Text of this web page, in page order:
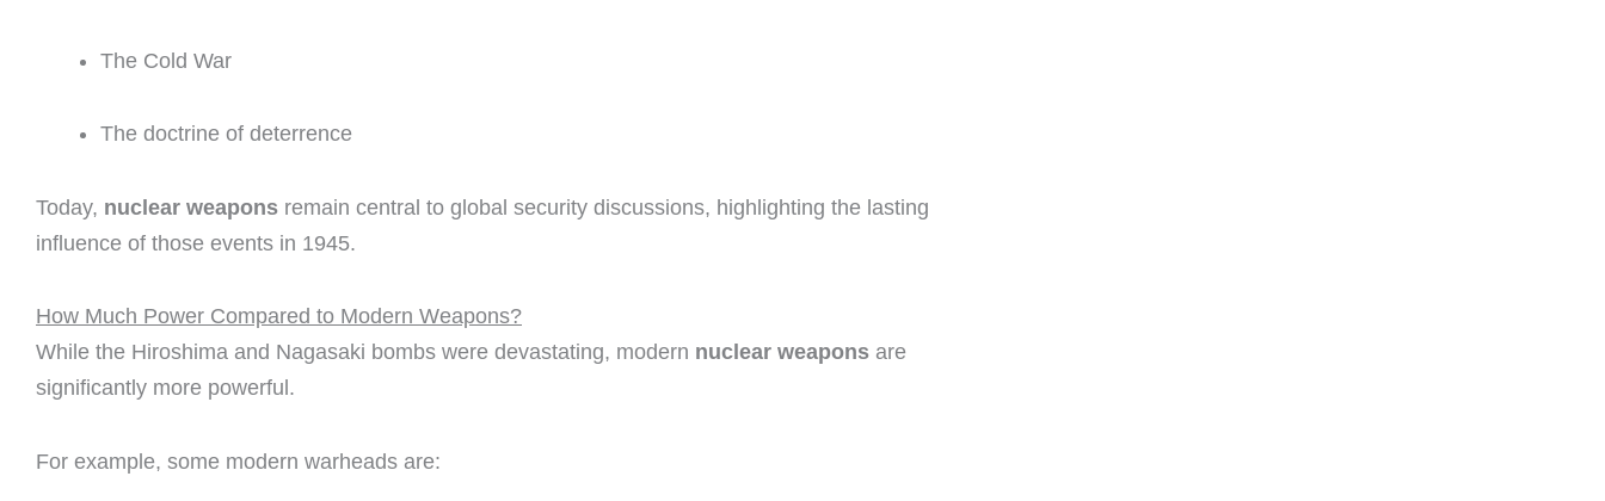
The Cold War
The doctrine of deterrence
Today, nuclear weapons remain central to global security discussions, highlighting the lasting
influence of those events in 1945.
How Much Power Compared to Modern Weapons?
While the Hiroshima and Nagasaki bombs were devastating, modern nuclear weapons are
significantly more powerful.
For example, some modern warheads are: